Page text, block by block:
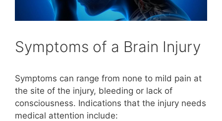
Symptoms of a Brain Injury
Symptoms can range from none to mild pain at
the site of the injury, bleeding or lack of
consciousness. Indications that the injury needs
medical attention include: